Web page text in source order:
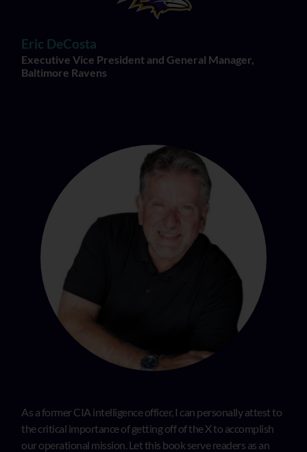
Eric DeCosta
Executive Vice President and General Manager,
Baltimore Ravens
As a former CIA intelligence officer, I can personally attest to
the critical importance of getting off of the X to accomplish
our operational mission. Let this book serve readers as an